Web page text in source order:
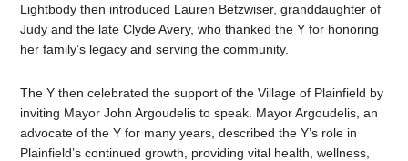
Lightbody then introduced Lauren Betzwiser, granddaughter of
Judy and the late Clyde Avery, who thanked the Y for honoring
her family’s legacy and serving the community.
The Y then celebrated the support of the Village of Plainfield by
inviting Mayor John Argoudelis to speak. Mayor Argoudelis, an
advocate of the Y for many years, described the Y’s role in
Plainfield’s continued growth, providing vital health, wellness,